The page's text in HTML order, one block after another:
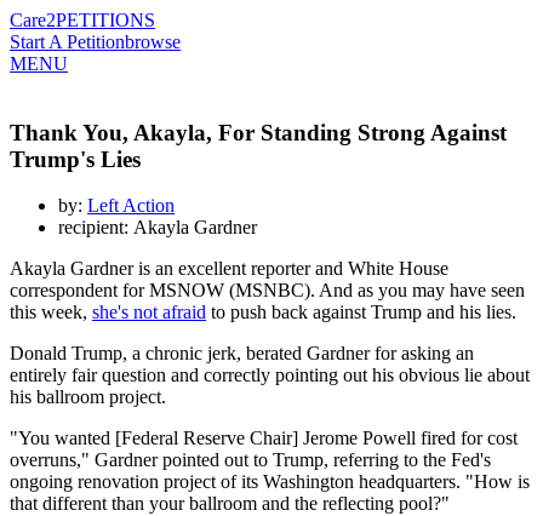
Care2PETITIONS
Start A Petitionbrowse
MENU
Thank You, Akayla, For Standing Strong Against
Trump's Lies
by: Left Action
recipient: Akayla Gardner
Akayla Gardner is an excellent reporter and White House
correspondent for MSNOW (MSNBC). And as you may have seen
this week, she's not afraid to push back against Trump and his lies.
Donald Trump, a chronic jerk, berated Gardner for asking an
entirely fair question and correctly pointing out his obvious lie about
his ballroom project.
"You wanted [Federal Reserve Chair] Jerome Powell fired for cost
overruns," Gardner pointed out to Trump, referring to the Fed's
ongoing renovation project of its Washington headquarters. "How is
that different than your ballroom and the reflecting pool?"